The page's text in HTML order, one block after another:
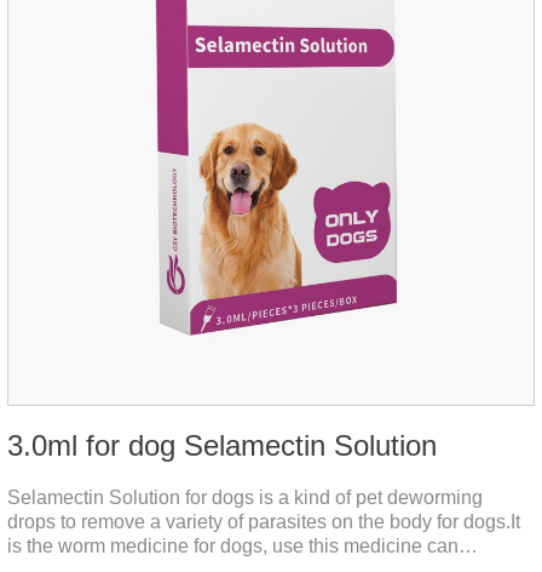
3.0ml for dog Selamectin Solution
Selamectin Solution for dogs is a kind of pet deworming
drops to remove a variety of parasites on the body for dogs.It
is the worm medicine for dogs, use this medicine can